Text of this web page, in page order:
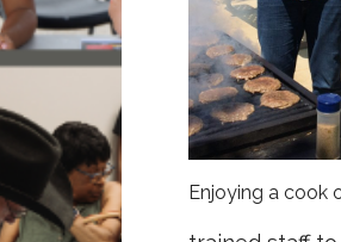
Enjoying a cook